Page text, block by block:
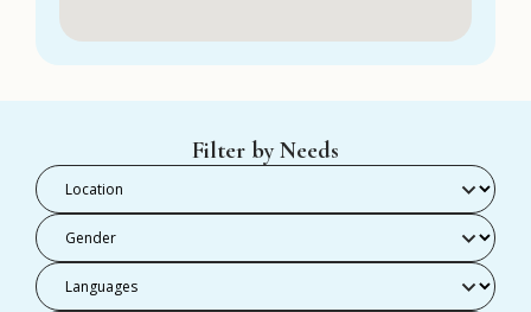
Filter by Needs